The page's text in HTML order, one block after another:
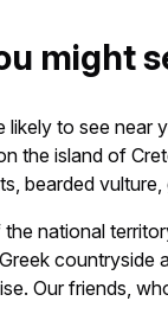
might
likely to see near
the island of
bearded
national
countryside
Our friends,